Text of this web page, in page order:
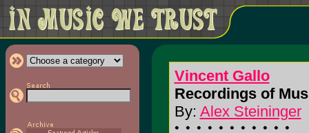
Vincent Gallo
Recordings of
By: Alex Steininger